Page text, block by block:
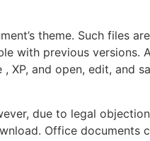
theme. Such files
with previous versions.
and open, edit, and
due to legal
Office documents